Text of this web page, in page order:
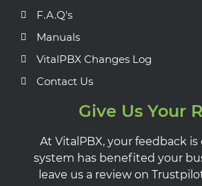
F.A.Q's
Manuals
VitalPBX Changes Log
Contact Us
Give Us Your
At VitalPBX, your feedback is
system has benefited your
leave us a review on